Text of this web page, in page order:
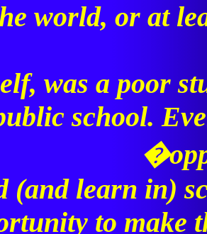
world, or at
was a poor
school.
(and learn in)
to make